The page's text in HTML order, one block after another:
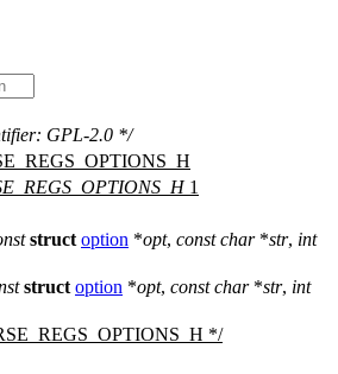
GPL-2.0 */
1
struct option *opt, const char*str, int
struct option *opt, const char*str, int
*/